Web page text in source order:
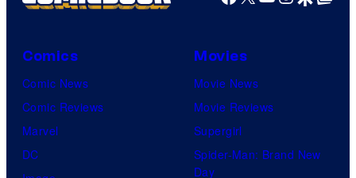
Comics
Comic News
Comic Reviews
Marvel
DC
Movies
Movie News
Movie Reviews
Supergirl
Spider-Man: Brand New
Day